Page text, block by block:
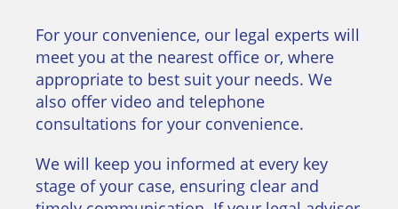
For your convenience, our legal experts will
meet you at the nearest office or, where
appropriate to best suit your needs. We
also offer video and telephone
consultations for your convenience.
We will keep you informed at every key
stage of your case, ensuring clear and